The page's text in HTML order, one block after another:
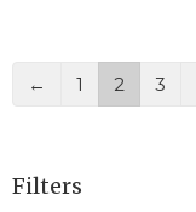
← 1 2 3
Filters